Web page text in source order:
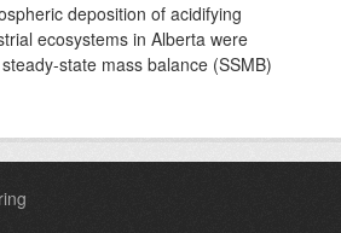
deposition of acidifying
ecosystems in Alberta were
state mass balance (SSMB)